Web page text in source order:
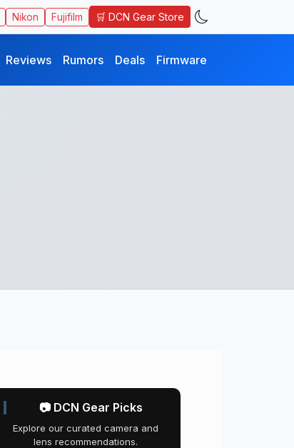
Nikon Fujifilm 🛒 DCN Gear Store
Reviews Rumors Deals Firmware
📷 DCN Gear Picks
Explore our curated camera and
lens recommendations.